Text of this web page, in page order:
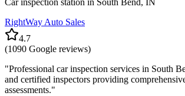
Car inspection station in South Bend, IN
RightWay Auto Sales
4.7
(1090 Google reviews)
"Professional car inspection services in South
and certified inspectors providing
assessments."